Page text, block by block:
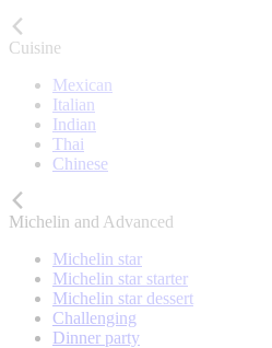
Cuisine
Mexican
Italian
Indian
Thai
Chinese
Michelin and Advanced
Michelin star
Michelin star starter
Michelin star dessert
Challenging
Dinner party